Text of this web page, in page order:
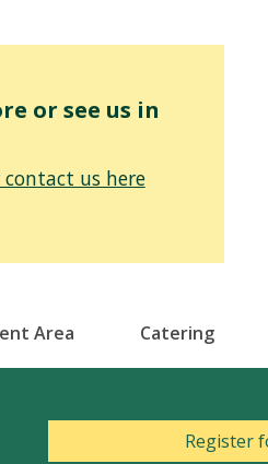
or see us in
us here
Area Catering
Register